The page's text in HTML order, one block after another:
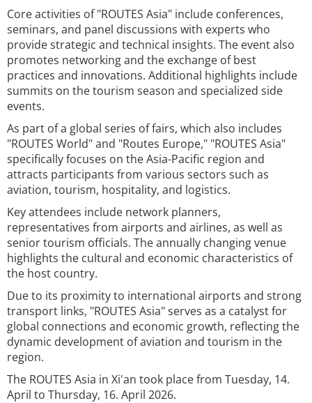
Core activities of "ROUTES Asia" include conferences,
seminars, and panel discussions with experts who
provide strategic and technical insights. The event also
promotes networking and the exchange of best
practices and innovations. Additional highlights include
summits on the tourism season and specialized side
events.
As part of a global series of fairs, which also includes
"ROUTES World" and "Routes Europe," "ROUTES Asia"
specifically focuses on the Asia-Pacific region and
attracts participants from various sectors such as
aviation, tourism, hospitality, and logistics.
Key attendees include network planners,
representatives from airports and airlines, as well as
senior tourism officials. The annually changing venue
highlights the cultural and economic characteristics of
the host country.
Due to its proximity to international airports and strong
transport links, "ROUTES Asia" serves as a catalyst for
global connections and economic growth, reflecting the
dynamic development of aviation and tourism in the
region.
The ROUTES Asia in Xi'an took place from Tuesday, 14.
April to Thursday, 16. April 2026.